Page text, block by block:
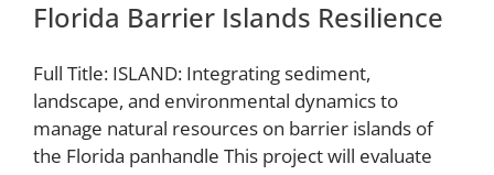
Florida Barrier Islands Resilience
Full Title: ISLAND: Integrating sediment,
landscape, and environmental dynamics to
manage natural resources on barrier islands of
the Florida panhandle This project will evaluate